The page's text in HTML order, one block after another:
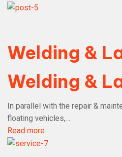
Welding &
Welding &
In parallel with the repair &
floating vehicles,…
Read more